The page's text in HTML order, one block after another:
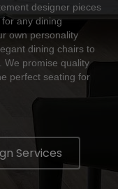
designer pieces
any dining
own personality
dining chairs to
We promise quality
perfect seating for
Services